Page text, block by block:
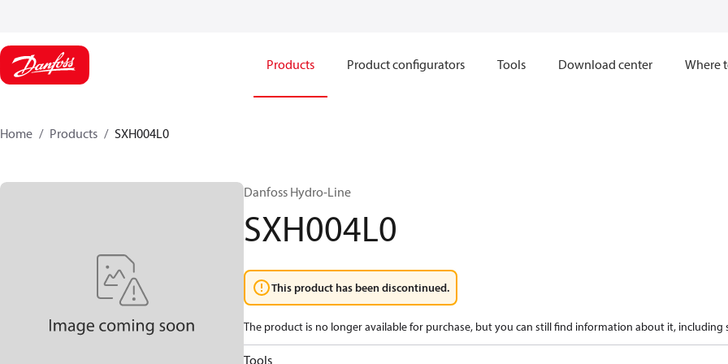
Products Product configurators Tools Download center Where
Home Products SXH004L0
Danfoss Hydro-Line
SXH004L0
This product has been discontinued.
The product is no longer available for purchase, but you can still find information about it, including
Tools